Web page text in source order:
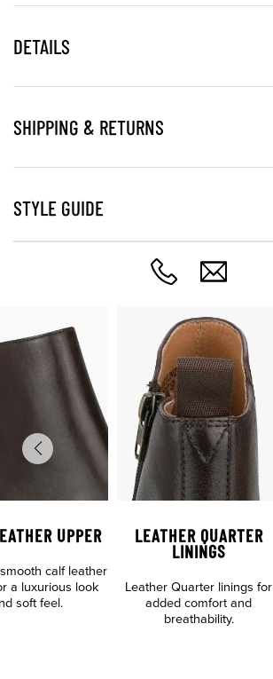
DETAILS
SHIPPING & RETURNS
STYLE GUIDE
UPPER
calf leather
a luxurious look
soft feel.
LEATHER QUARTER
LININGS
Leather Quarter linings for
added comfort and
breathability.